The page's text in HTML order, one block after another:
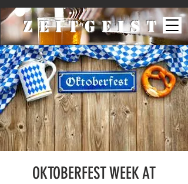
ZeiTgeist
OKTOBERFEST WEEK AT